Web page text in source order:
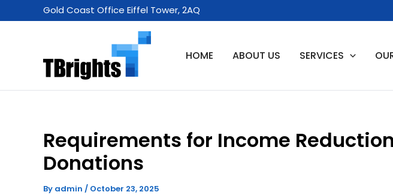
to
Gold Coast Office Eiffel Tower, 2AQ
HOME ABOUT US SERVICES
Requirements for Income
Donations
By admin / October 23, 2025